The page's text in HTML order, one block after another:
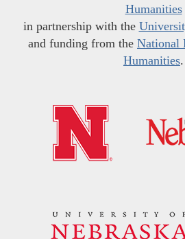
Humanities
in partnership with the
and funding from the National
Humanities.